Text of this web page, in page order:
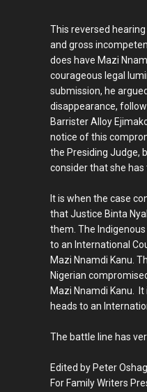
This reversed
and gross
does have Mazi
courageous legal
submission, he
disappearance,
Barrister Alloy
notice of this
the Presiding Judge,
consider that she
It is when the case
that Justice Binta
them. The
to an International
Mazi Nnamdi Kanu.
Nigerian
Mazi Nnamdi Kanu.
heads to an
The battle line has
Edited by Peter
For Family Writers